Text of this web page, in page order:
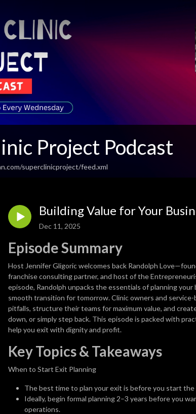
Project Podcast
superclinicproject/feed.xml
Building Value for Your
Dec 11, 2025
Episode Summary
Host Jennifer Gligoric welcomes back Randolph
franchise consulting partner, and host of the
episode, Randolph unpacks the essentials of planning
smooth transition for tomorrow. Clinic owners and
pitfalls, structure their teams for maximum value, and
down, or simply step back. This episode is packed with
help you exit with dignity and profit.
Key Topics & Takeaways
When to Start Exit Planning
The best time to plan your exit is before you start
Ideally, begin formal planning 2–3 years before you
operations.